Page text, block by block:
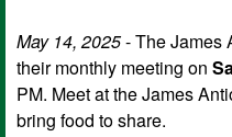
May 14, 2025- The James
their monthly meeting on
PM. Meet at the James
bring food to share.